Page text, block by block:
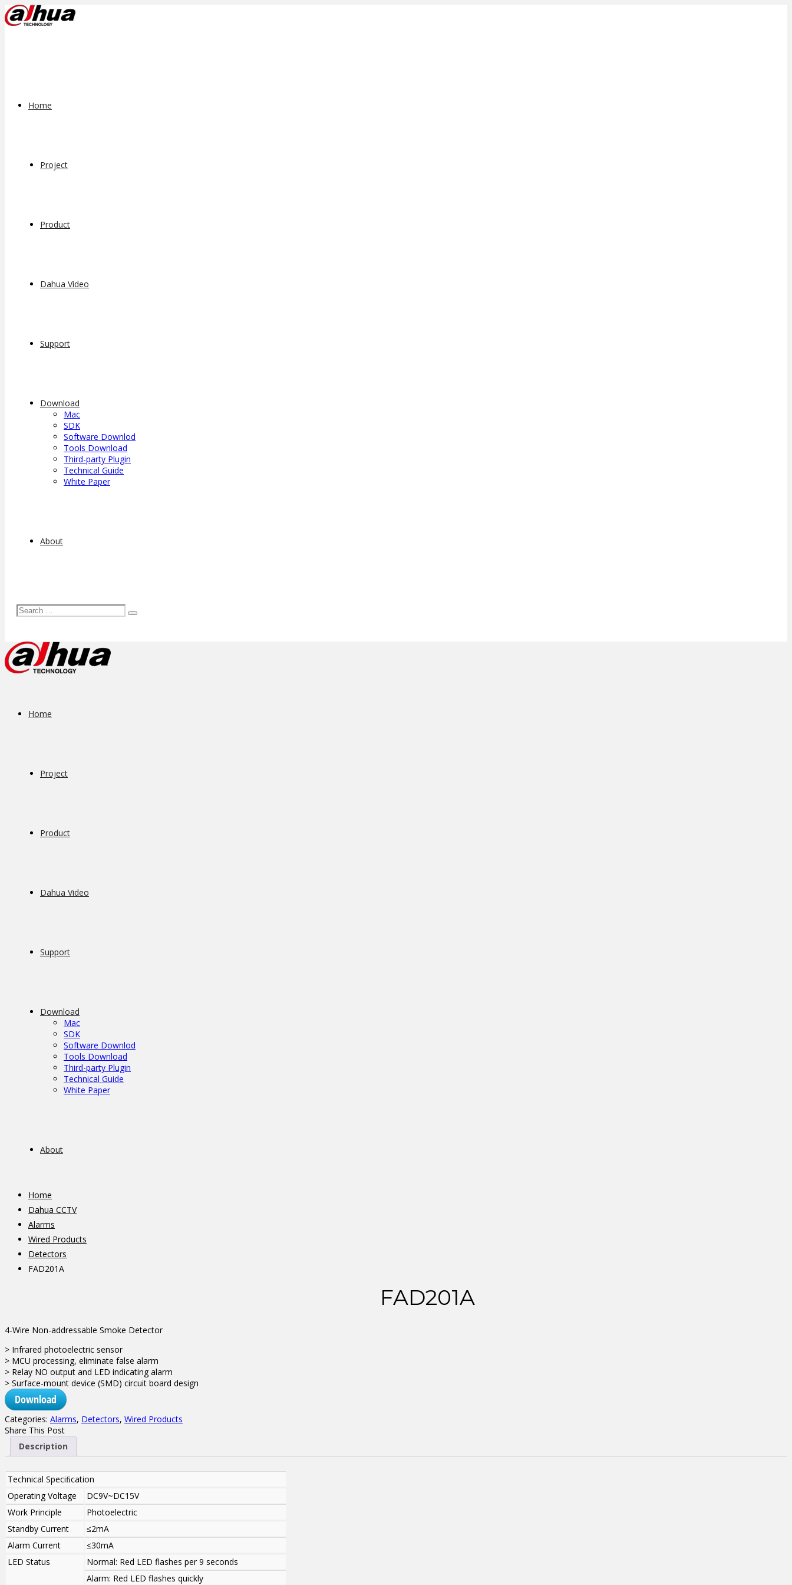
Home
Project
Product
Dahua Video
Support
Download
Mac
SDK
Software Downlod
Tools Download
Third-party Plugin
Technical Guide
White Paper
About
Home
Project
Product
Dahua Video
Support
Download
Mac
SDK
Software Downlod
Tools Download
Third-party Plugin
Technical Guide
White Paper
About
Home
Dahua CCTV
Alarms
Wired Products
Detectors
FAD201A
FAD201A
4-Wire Non-addressable Smoke Detector
> Infrared photoelectric sensor
> MCU processing, eliminate false alarm
> Relay NO output and LED indicating alarm
> Surface-mount device (SMD) circuit board design
Download
Categories: Alarms, Detectors, Wired Products
Share This Post
Description
Technical Speciﬁcation
Operating Voltage
DC9V~DC15V
Work Principle
Photoelectric
Standby Current
≤2mA
Alarm Current
≤30mA
LED Status
Normal: Red LED flashes per 9 seconds
Alarm: Red LED flashes quickly